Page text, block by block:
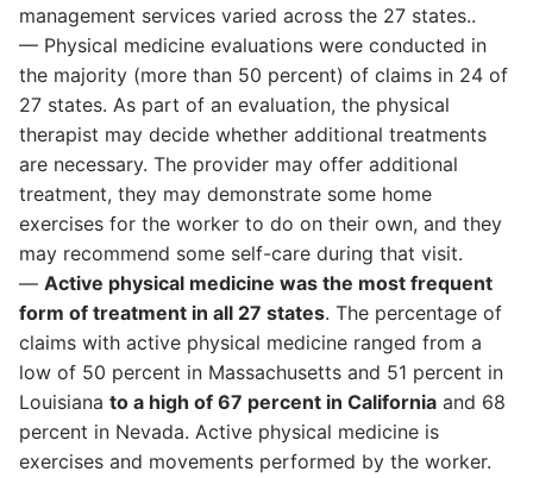
management services varied across the 27 states..
— Physical medicine evaluations were conducted in
the majority (more than 50 percent) of claims in 24 of
27 states. As part of an evaluation, the physical
therapist may decide whether additional treatments
are necessary. The provider may offer additional
treatment, they may demonstrate some home
exercises for the worker to do on their own, and they
may recommend some self-care during that visit.
— Active physical medicine was the most frequent
form of treatment in all 27 states. The percentage of
claims with active physical medicine ranged from a
low of 50 percent in Massachusetts and 51 percent in
Louisiana to a high of 67 percent in California and 68
percent in Nevada. Active physical medicine is
exercises and movements performed by the worker.